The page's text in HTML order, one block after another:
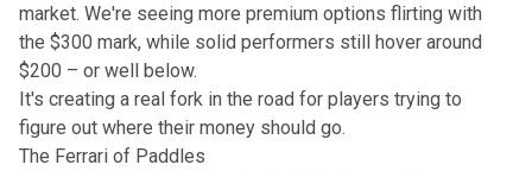
market. We're seeing more premium options flirting with
the $300 mark, while solid performers still hover around
$200 – or well below.
It's creating a real fork in the road for players trying to
figure out where their money should go.
The Ferrari of Paddles